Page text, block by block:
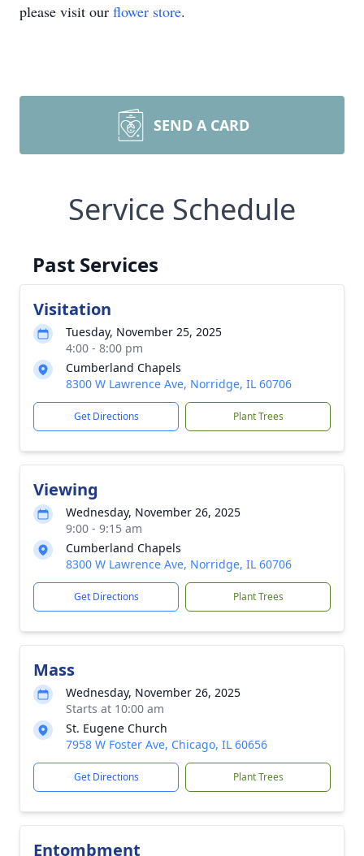
please visit our flower store.
SEND A CARD
Service Schedule
Past Services
Visitation
Tuesday, November 25, 2025
4:00 - 8:00 pm
Cumberland Chapels
8300 W Lawrence Ave, Norridge, IL 60706
Get Directions Plant Trees
Viewing
Wednesday, November 26, 2025
9:00 - 9:15 am
Cumberland Chapels
8300 W Lawrence Ave, Norridge, IL 60706
Get Directions Plant Trees
Mass
Wednesday, November 26, 2025
Starts at 10:00 am
St. Eugene Church
7958 W Foster Ave, Chicago, IL 60656
Get Directions Plant Trees
Entombment